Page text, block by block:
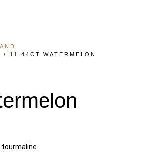
/ 11.44CT WATERMELON
tourmaline